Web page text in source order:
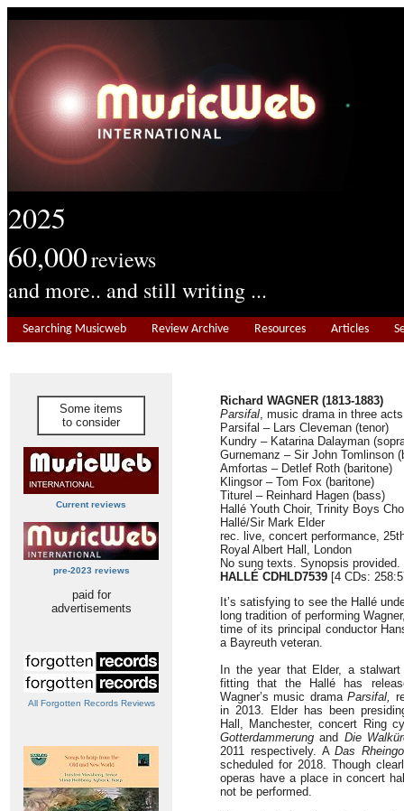
2025
60,000reviews
and more.. and still writing ...
Searching Musicweb Review Archive Resources Articles
Some items
to consider
Current reviews
pre-2023 reviews
paid for
advertisements
All Forgotten Records Reviews
Richard WAGNER (1813-1883)
Parsifal, music drama in three
Parsifal – Lars Cleveman (tenor)
Kundry – Katarina Dalayman
Gurnemanz – Sir John Tomlinson
Amfortas – Detlef Roth (baritone)
Klingsor – Tom Fox (baritone)
Titurel – Reinhard Hagen (bass)
Hallé Youth Choir, Trinity Boys
Hallé/Sir Mark Elder
rec. live, concert performance,
Royal Albert Hall, London
No sung texts. Synopsis provided.
HALLÉ CDHLD7539 [4 CDs:
It’s satisfying to see the Hallé
long tradition of performing
time of its principal conductor
a Bayreuth veteran.
In the year that Elder, a
fitting that the Hallé has
Wagner’s music dramaParsifal,
in 2013. Elder has been
Hall, Manchester, concert Ring
Gotterdammerung and Die
2011 respectively. ADas
scheduled for 2018. Though
operas have a place in concert
not be performed.